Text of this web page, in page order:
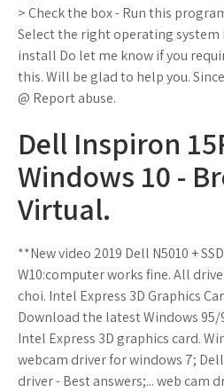
> Check the box - Run this
Select the right operating system
install Do let me know if you
this. Will be glad to help you.
@ Report abuse.
Dell Inspiron
Windows 10 -
Virtual.
**New video 2019 Dell N5010 +
W10:computer works fine. All
choi. Intel Express 3D Graphics
Download the latest Windows
Intel Express 3D graphics card.
webcam driver for windows 7;
driver - Best answers;... web cam